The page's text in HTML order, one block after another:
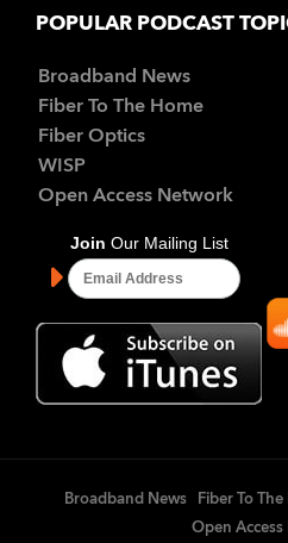
POPULAR PODCAST
Broadband News
Fiber To The Home
Fiber Optics
WISP
Open Access Network
Broadband News Fiber To
Open